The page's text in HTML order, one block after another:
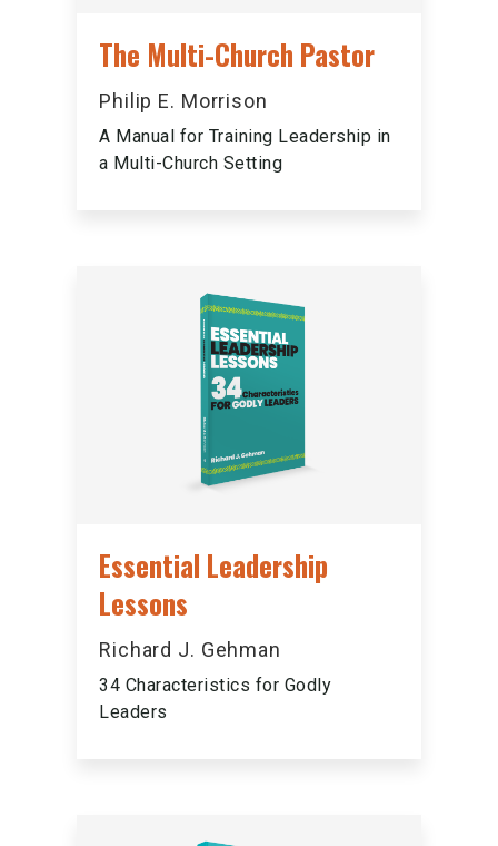
The Multi-Church Pastor
Philip E. Morrison
A Manual for Training Leadership in
a Multi-Church Setting
Essential Leadership
Lessons
Richard J. Gehman
34 Characteristics for Godly
Leaders